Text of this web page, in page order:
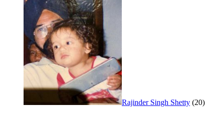
Rajinder Singh Shetty (20)